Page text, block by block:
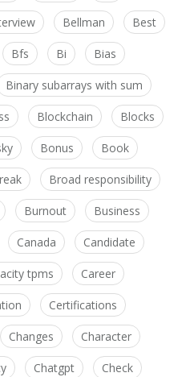
Bellman Best
Bfs Bi Bias
Binary subarrays with sum
Blockchain Blocks
Bonus Book
Broad responsibility
Burnout Business
Canada Candidate
tpms Career
Certifications
Changes Character
Chatgpt Check